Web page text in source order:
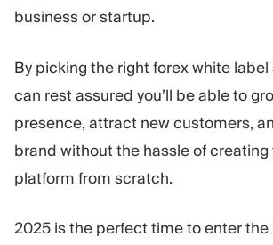
business or startup.
By picking the right forex white label
can rest assured you’ll be able to
presence, attract new customers,
brand without the hassle of creating
platform from scratch.
2025 is the perfect time to enter the